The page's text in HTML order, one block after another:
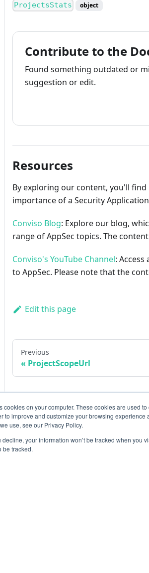
cookies on your computer. These cookies are used
to improve and customize your browsing
use, see our Privacy Policy.
decline, your information won’t be tracked when
be tracked.
ProjectsStats object
Contribute to the
Found something outdated or
suggestion or edit.
Resources
By exploring our content, you'll
importance of a Security
Conviso Blog: Explore our blog,
range of AppSec topics. The
Conviso's YouTube Channel:
to AppSec. Please note that the
Edit this page
Previous
ProjectScopeUrl